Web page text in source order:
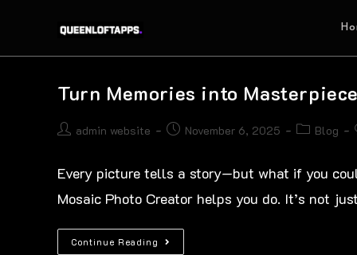
Turn Memories into
admin website November 6, 2025 Blog
Every picture tells a story—but what if you
Mosaic Photo Creator helps you do. It’s not
Continue Reading